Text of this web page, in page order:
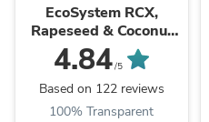
EcoSystem RCX,
Rapeseed & Coconut
Wax
4.84/5
Based on 122 reviews
100% Transparent